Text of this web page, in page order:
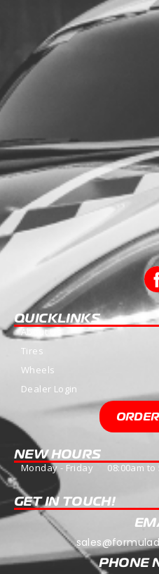
QUICKLINKS
About Us
Tires
Wheels
Dealer Login
NEW HOURS
Monday - Friday 08:00am to
GET IN TOUCH!
PHONE